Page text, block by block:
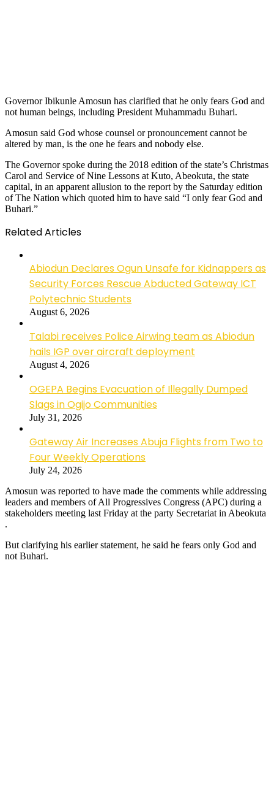
Governor Ibikunle Amosun has clarified that he only fears God and
not human beings, including President Muhammadu Buhari.
Amosun said God whose counsel or pronouncement cannot be
altered by man, is the one he fears and nobody else.
The Governor spoke during the 2018 edition of the state’s Christmas
Carol and Service of Nine Lessons at Kuto, Abeokuta, the state
capital, in an apparent allusion to the report by the Saturday edition
of The Nation which quoted him to have said “I only fear God and
Buhari.”
Related Articles
Abiodun Declares Ogun Unsafe for Kidnappers as
Security Forces Rescue Abducted Gateway ICT
Polytechnic Students
August 6, 2026
Talabi receives Police Airwing team as Abiodun
hails IGP over aircraft deployment
August 4, 2026
OGEPA Begins Evacuation of Illegally Dumped
Slags in Ogijo Communities
July 31, 2026
Gateway Air Increases Abuja Flights from Two to
Four Weekly Operations
July 24, 2026
Amosun was reported to have made the comments while addressing
leaders and members of All Progressives Congress (APC) during a
stakeholders meeting last Friday at the party Secretariat in Abeokuta
.
But clarifying his earlier statement, he said he fears only God and
not Buhari.